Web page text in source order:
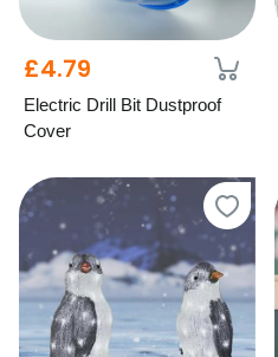
£4.79
Electric Drill Bit Dustproof
Cover